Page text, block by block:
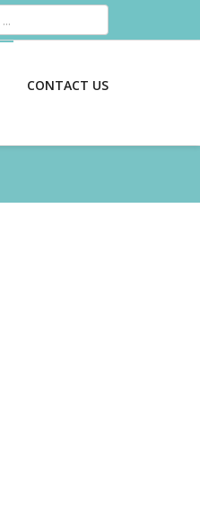
CONTACT US